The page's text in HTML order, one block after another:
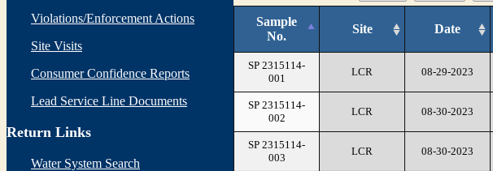
Violations/Enforcement Actions
Site Visits
Consumer Confidence Reports
Lead Service Line Documents
Return Links
Water System Search
Sample
No.
Site Date
SP 2315114-
001
LCR 08-29-2023
SP 2315114-
002
LCR 08-30-2023
SP 2315114-
003
LCR 08-30-2023